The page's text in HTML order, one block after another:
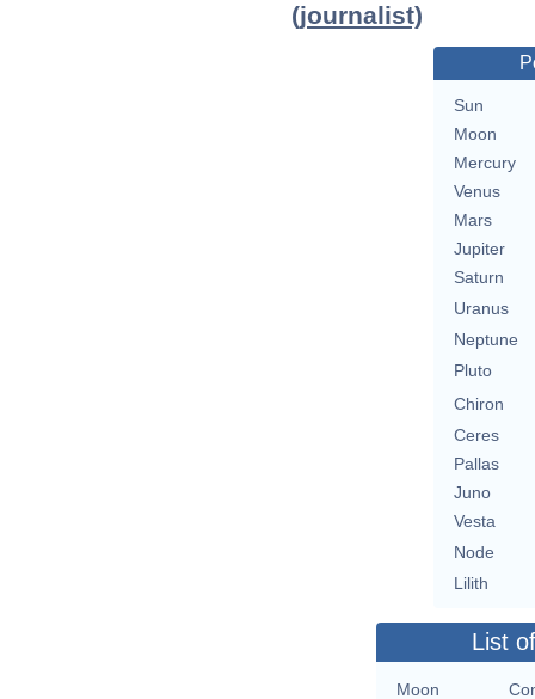
(journalist)
Sun
Moon
Mercury
Venus
Mars
Jupiter
Saturn
Uranus
Neptune
Pluto
Chiron
Ceres
Pallas
Juno
Vesta
Node
Lilith
List
Moon